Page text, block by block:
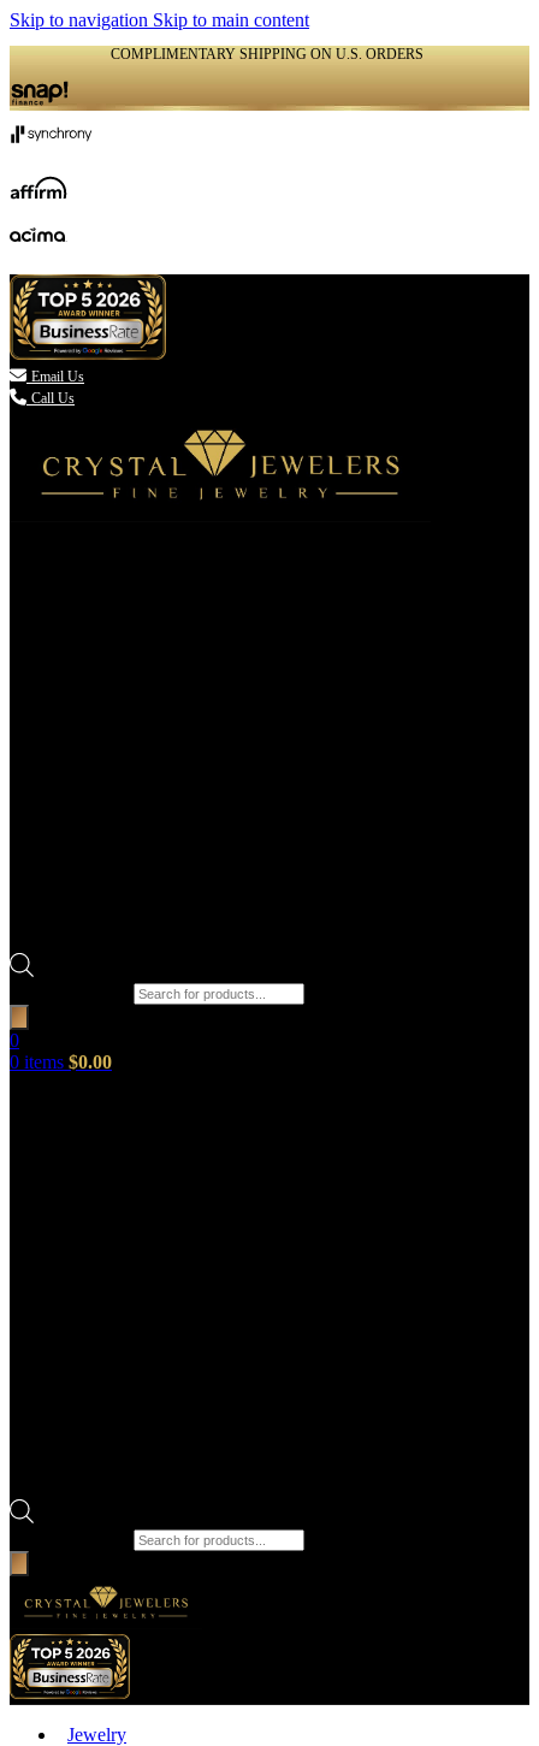
Skip to navigation Skip to main content
COMPLIMENTARY SHIPPING ON U.S. ORDERS
 Email Us
Call Us
0
0 items $0.00
Jewelry